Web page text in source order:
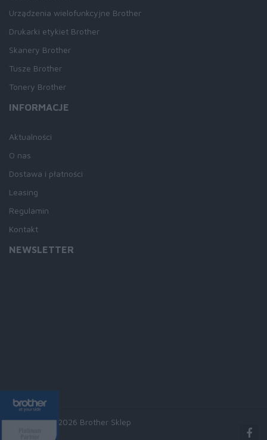
Urządzenia wielofunkcyjne Brother
Drukarki etykiet Brother
Skanery Brother
Tusze Brother
Tonery Brother
INFORMACJE
Aktualności
O nas
Dostawa i płatności
Leasing
Regulamin
Kontakt
NEWSLETTER
Copyright © 2026 Brother Sklep